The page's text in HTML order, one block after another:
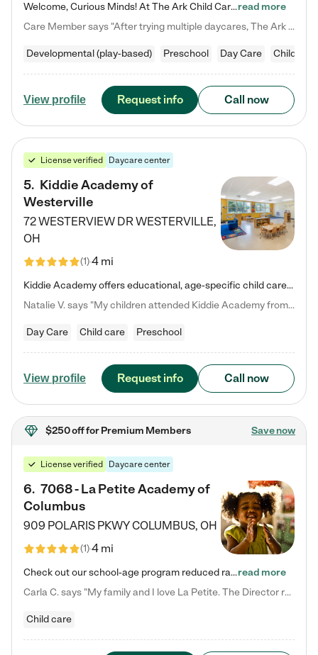
Welcome, Curious Minds! At The Ark Child Care, we believe in learning through play every day. As a brand-new center, we're dedicated to providing a safe space where your child can learn, play, and grow. Let’s work together to build a strong foundation for your child’s bright future! For more information or to schedule a tour go to our website at arkchurchdublin.com/child-care/ We are excited to announce enrollment is open for our Summer Program for kids 5-12! Join us June 1st to August 14th…read more
Care Member says "After trying multiple daycares, The Ark Child care has been such a blessing in our family’s life! For the first time we have a total peace of mind knowing our child is safe, understood, and receiving Christ-centered learning. All of the teachers are so compassionate and knowledgable about managing child developments and behaviors. One of my favorite things is receiving daily updates and pictures which definitely helps soothe my working mom heart! 10/10 daycare!!"
Developmental (play-based) Preschool Day Care Child care
View profile Request info Call now
License verified Daycare center
5. Kiddie Academy of
Westerville
72 WESTERVIEW DRWESTERVILLE,
OH
(1)4 mi
Kiddie Academy offers educational, age-specific child care programs. Our flexible, standard based curriculum is uniquely designed to help your child thrive in both school and life, while our safe and nurturing environment allows them to have fun while they learn. Learn more about what makes Kiddie Academy a leader in early childhood education.
Natalie V. says "My children attended Kiddie Academy from 12 weeks until graduating Pre-K. The whole care team was loving, passionate, and took amazing care of my girls. Highly recommend!"
Day Care Child care Preschool
View profile Request info Call now
$250 offfor Premium Members Save now
License verified Daycare center
6. 7068 - La Petite Academy of
Columbus
909 POLARIS PKWYCOLUMBUS, OH
(1)4 mi
Check out our school-age program reduced rates! We provide nurturing day care and creative learning in a safe, home-like environment. Our School Readiness Pathway was designed to empower you with educational options to create the most fitting path for your child and to address each child's specific developmental needs. We offer specialized curriculum in our infant care, toddler care, early preschool, preschool, Pre-K/Pre-Kindergarten, junior Kindergarten and private Kindergarten programs.…read more
Carla C. says "My family and I love La Petite. The Director really cares about our children and making sure she is supporting the teachers in the classroom. She greets us every more and a small conversation in the afternoon. My daughters teachers are excited to see her and greet us with a smile and my daughhter gets a hug. It was a smooth transition and the teachers are really caring. They have made it an easy transtion to go back to work."
Child care